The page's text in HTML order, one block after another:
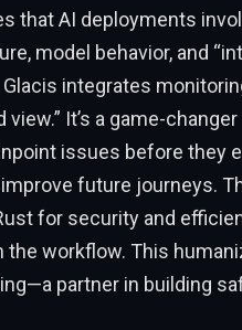
that AI deployments
model behavior, and
integrates
view.” It’s a game-
issues before they
future journeys.
for security and
the workflow. This
partner in building